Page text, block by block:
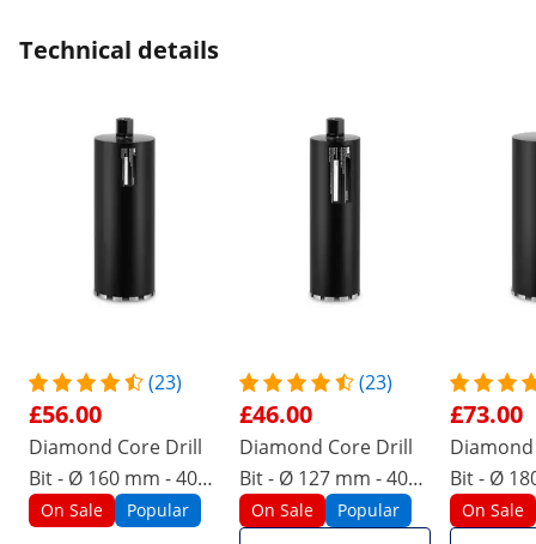
Technical details
(23)
£56.00
Diamond Core Drill
Bit - Ø 160 mm - 400
mm
On Sale Popular
(23)
£46.00
Diamond Core Drill
Bit - Ø 127 mm - 400
mm
On Sale Popular
£73.00
Bit - Ø
mm
On Sale